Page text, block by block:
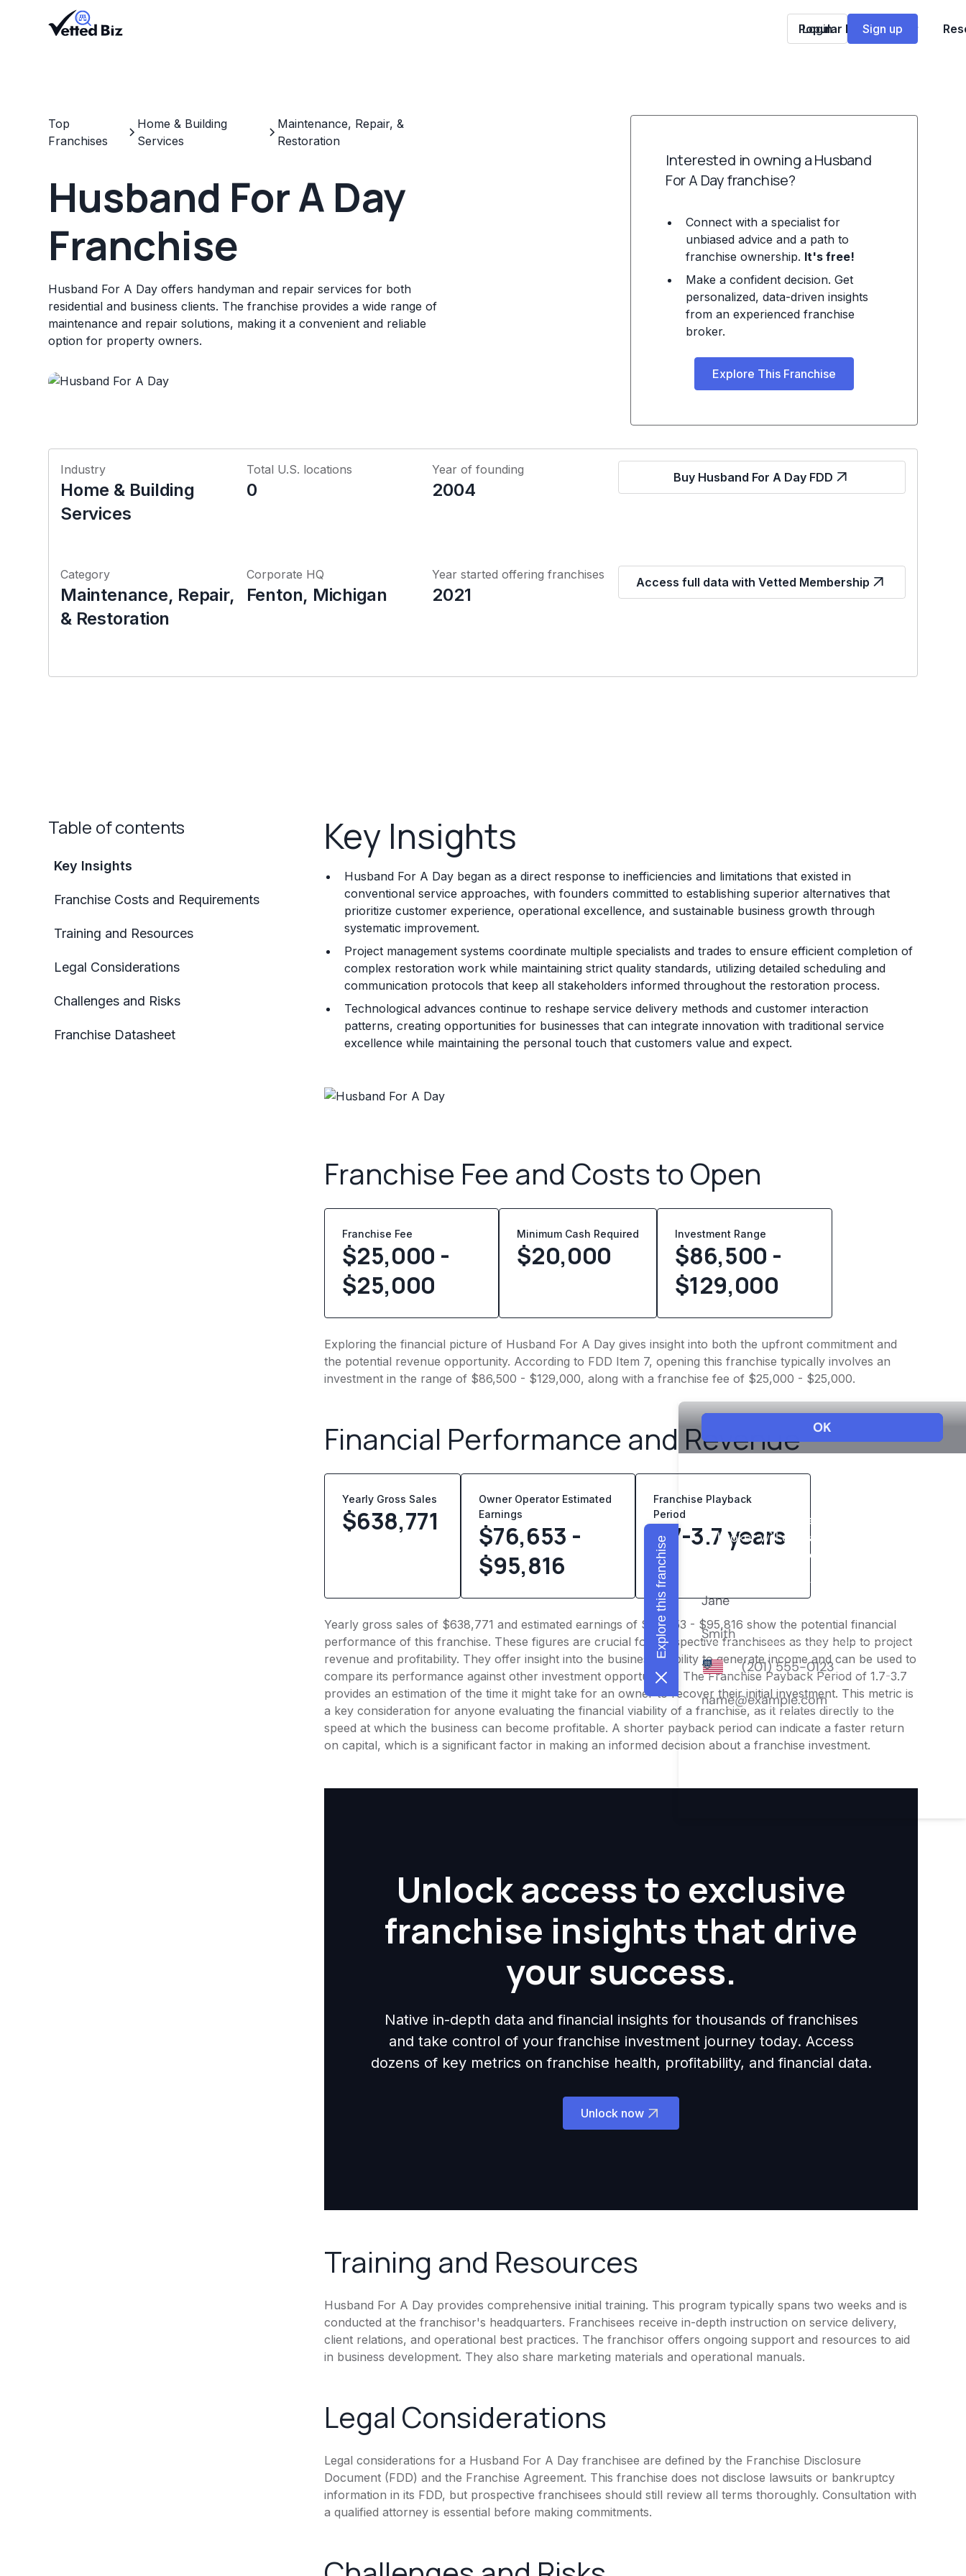
Popular Franchises
Login Sign up
Top
Franchises
Home & Building
Services
Maintenance, Repair, &
Restoration
Husband For A Day
Franchise
Husband For A Day offers handyman and repair services for both
residential and business clients. The franchise provides a wide range of
maintenance and repair solutions, making it a convenient and reliable
option for property owners.
Interested in owning a Husband
For A Day franchise?
Connect with a specialist for
unbiased advice and a path to
franchise ownership. It's free!
Make a confident decision. Get
personalized, data-driven insights
from an experienced franchise
broker.
Explore This Franchise
Industry
Home & Building
Services
Total U.S. locations
0
Year of founding
2004
Buy Husband For A Day FDD
Category
Maintenance, Repair,
& Restoration
Corporate HQ
Fenton, Michigan
Year started offering franchises
2021
Access full data with Vetted Membership
Table of contents
Key Insights
Franchise Costs and Requirements
Training and Resources
Legal Considerations
Challenges and Risks
Franchise Datasheet
Key Insights
Husband For A Day began as a direct response to inefficiencies and limitations that existed in
conventional service approaches, with founders committed to establishing superior alternatives that
prioritize customer experience, operational excellence, and sustainable business growth through
systematic improvement.
Project management systems coordinate multiple specialists and trades to ensure efficient completion of
complex restoration work while maintaining strict quality standards, utilizing detailed scheduling and
communication protocols that keep all stakeholders informed throughout the restoration process.
Technological advances continue to reshape service delivery methods and customer interaction
patterns, creating opportunities for businesses that can integrate innovation with traditional service
excellence while maintaining the personal touch that customers value and expect.
Franchise Fee and Costs to Open
Franchise Fee
$25,000 -
$25,000
Minimum Cash Required
$20,000
Investment Range
$86,500 -
$129,000
Exploring the financial picture of Husband For A Day gives insight into both the upfront commitment and
the potential revenue opportunity. According to FDD Item 7, opening this franchise typically involves an
investment in the range of $86,500 - $129,000, along with a franchise fee of $25,000 - $25,000.
Financial Performance and Revenue
Yearly Gross Sales
$638,771
Owner Operator Estimated
Earnings
$76,653 -
$95,816
Franchise Playback
Period
1.7-3.7 years
Yearly gross sales of $638,771 and estimated earnings of $76,653 - $95,816 show the potential financial
performance of this franchise. These figures are crucial for prospective franchisees as they help to project
revenue and profitability. They offer insight into the business's ability to generate income and can be used to
compare its performance against other investment opportunities. The Franchise Payback Period of 1.7-3.7
provides an estimation of the time it might take for an owner to recover their initial investment. This metric is
a key consideration for anyone evaluating the financial viability of a franchise, as it relates directly to the
speed at which the business can become profitable. A shorter payback period can indicate a faster return
on capital, which is a significant factor in making an informed decision about a franchise investment.
Unlock access to exclusive
franchise insights that drive
your success.
Native in-depth data and financial insights for thousands of franchises
and take control of your franchise investment journey today. Access
dozens of key metrics on franchise health, profitability, and financial data.
Unlock now
Training and Resources
Husband For A Day provides comprehensive initial training. This program typically spans two weeks and is
conducted at the franchisor's headquarters. Franchisees receive in-depth instruction on service delivery,
client relations, and operational best practices. The franchisor offers ongoing support and resources to aid
in business development. They also share marketing materials and operational manuals.
Legal Considerations
Legal considerations for a Husband For A Day franchisee are defined by the Franchise Disclosure
Document (FDD) and the Franchise Agreement. This franchise does not disclose lawsuits or bankruptcy
information in its FDD, but prospective franchisees should still review all terms thoroughly. Consultation with
a qualified attorney is essential before making commitments.
Explore this franchise